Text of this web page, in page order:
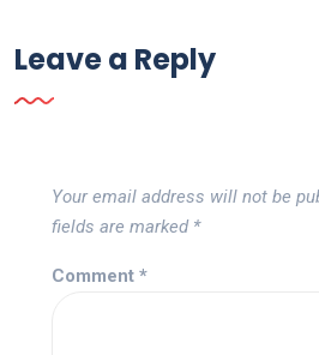
Leave a Reply
Your email address will not be
fields are marked *
Comment *